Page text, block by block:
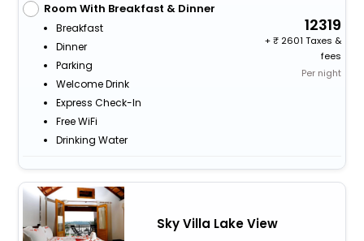
Room With Breakfast & Dinner
Breakfast
Dinner
Parking
Welcome Drink
Express Check-In
Free WiFi
Drinking Water
12319
+
2601 Taxes &
fees
Per night
Sky Villa Lake View